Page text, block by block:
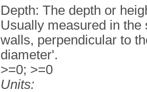
Depth: The depth or
Usually measured in
walls, perpendicular to
diameter'.
>=0; >=0
Units: